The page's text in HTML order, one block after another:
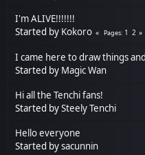
I'm ALIVE!!!!!!!
Started by Kokoro Pages 1 2
I came here to draw things
Started by Magic Wan
Hi all the Tenchi fans!
Started bySteely Tenchi
Hello everyone
Started bysacunnin